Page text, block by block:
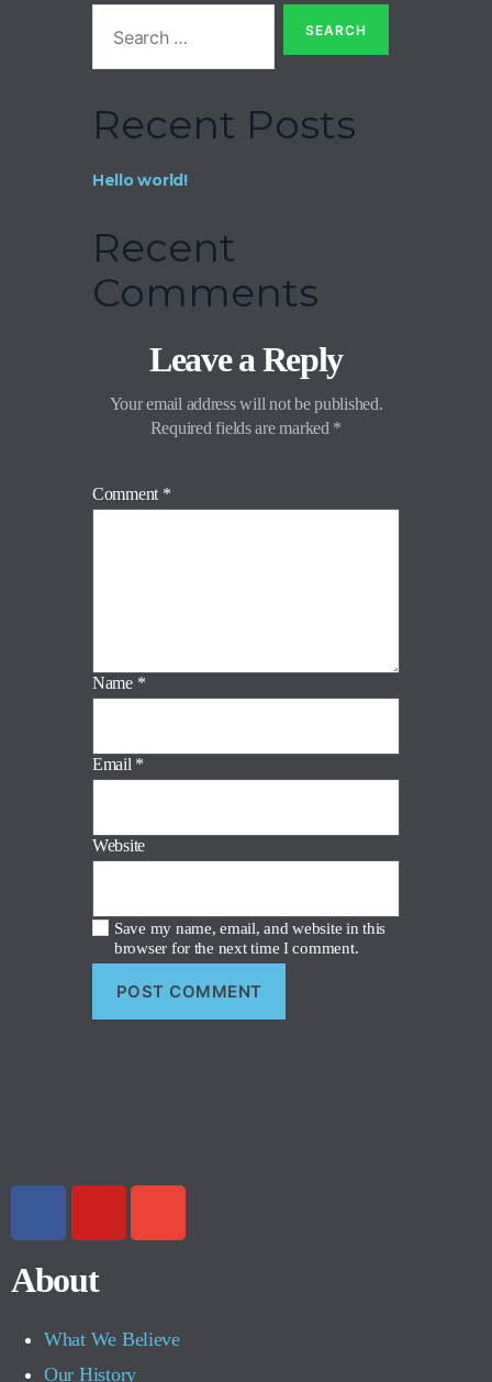
Recent Posts
Hello world!
Recent
Comments
Leave a Reply
Your email address will not be published.
Required fields are marked *
Comment *
Name *
Email *
Website
Save my name, email, and website in this
browser for the next time I comment.
About
What We Believe
Our History